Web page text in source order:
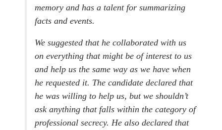
memory and has a talent for summarizing
facts and events.
We suggested that he collaborated with us
on everything that might be of interest to us
and help us the same way as we have when
he requested it. The candidate declared that
he was willing to help us, but we shouldn’t
ask anything that falls within the category of
professional secrecy. He also declared that